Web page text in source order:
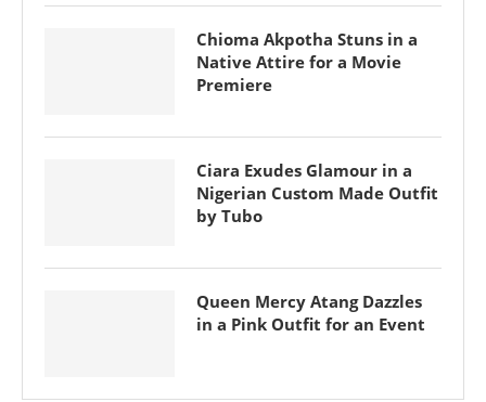
Chioma Akpotha Stuns in a
Native Attire for a Movie
Premiere
Ciara Exudes Glamour in a
Nigerian Custom Made Outfit
by Tubo
Queen Mercy Atang Dazzles
in a Pink Outfit for an Event